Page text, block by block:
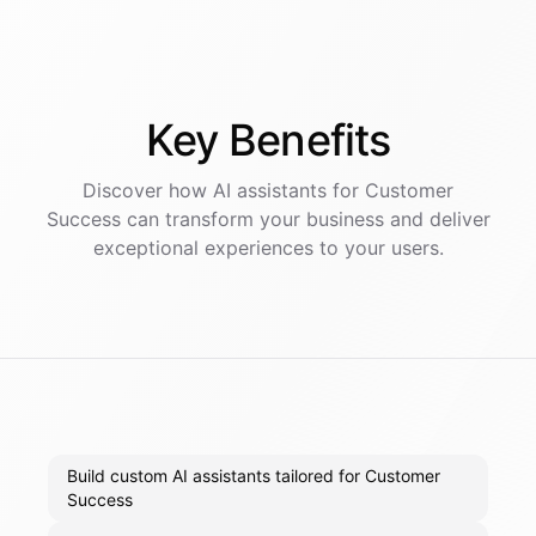
Key Benefits
Discover how AI assistants for Customer
Successcan transform your business and deliver
exceptional experiences to your users.
Build custom AI assistants tailored for Customer
Success